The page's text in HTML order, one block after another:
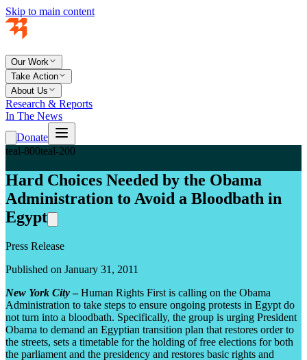
Skip to main content
Our Work
Take Action
About Us
Research & Reports
In The News
Donate
teal-800teal-200
Hard Choices Needed by the Obama
Administration to Avoid a Bloodbath in
Egypt
Press Release
Published on January 31, 2011
New York City–Human Rights First is calling on the Obama
Administration to take steps to ensure ongoing protests in Egypt do
not turn into a bloodbath. Specifically, the group is urging President
Obama to demand an Egyptian transition plan that restores order to
the streets, sets a timetable for the holding of free elections for both
the parliament and the presidency and restores basic rights and